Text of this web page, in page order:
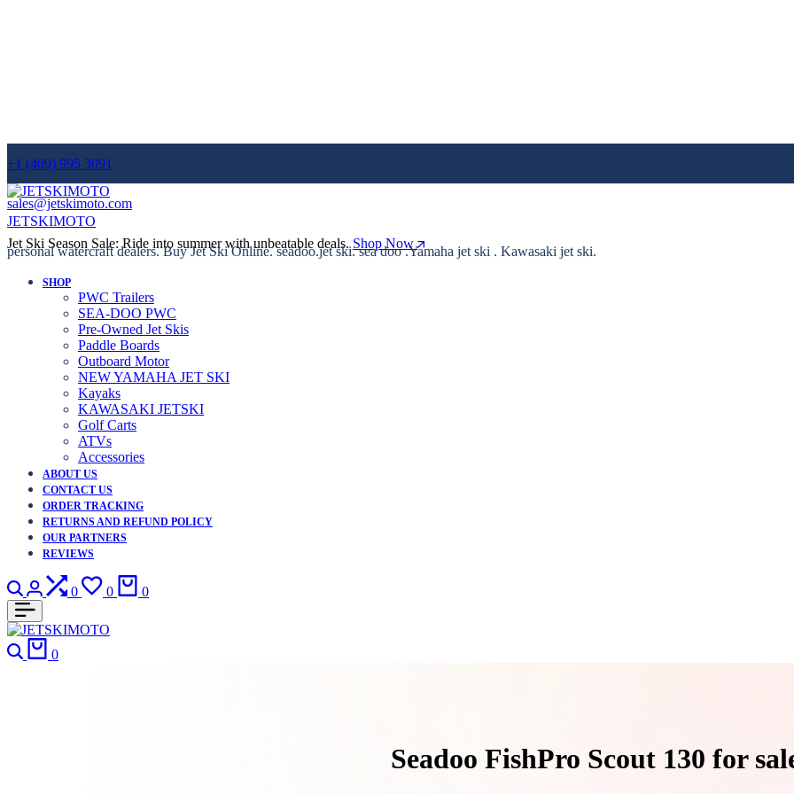
+1 (409) 995 3091
sales@jetskimoto.com
Jet Ski Season Sale: Ride into summer with unbeatable deals.Shop Now
JETSKIMOTO
personal watercraft dealers. Buy Jet Ski Online. seadoo.jet ski. sea doo .Yamaha jet ski . Kawasaki jet ski.
SHOP
PWC Trailers
SEA-DOO PWC
Pre-Owned Jet Skis
Paddle Boards
Outboard Motor
NEW YAMAHA JET SKI
Kayaks
KAWASAKI JETSKI
Golf Carts
ATVs
Accessories
ABOUT US
CONTACT US
ORDER TRACKING
RETURNS AND REFUND POLICY
OUR PARTNERS
REVIEWS
Search
Login
0
Compare
0
Wishlist
0
Search
0
Seadoo FishPro Scout 130 for